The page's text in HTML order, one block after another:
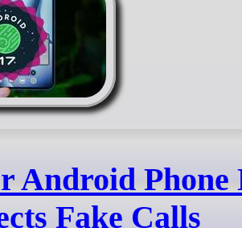
Android Phone
Fake Calls